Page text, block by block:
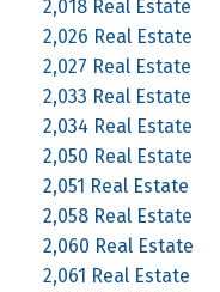
2,018 Real Estate
2,026 Real Estate
2,027 Real Estate
2,033 Real Estate
2,034 Real Estate
2,050 Real Estate
2,051 Real Estate
2,058 Real Estate
2,060 Real Estate
2,061 Real Estate